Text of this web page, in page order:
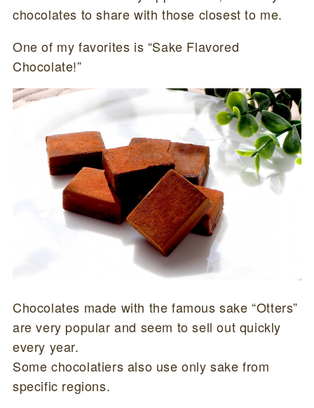
chocolates to share with those closest to me.
One of my favorites is “Sake Flavored
Chocolate!”
Chocolates made with the famous sake “Otters”
are very popular and seem to sell out quickly
every year.
Some chocolatiers also use only sake from
specific regions.